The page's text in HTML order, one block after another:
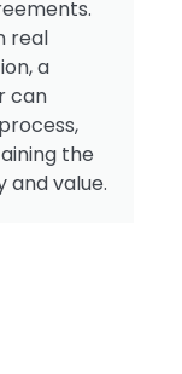
real
a
can
the
value.